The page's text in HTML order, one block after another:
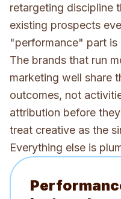
retargeting discipline
existing prospects
"performance" part is
The brands that run
marketing well share
outcomes, not
attribution before
treat creative as the
Everything else is